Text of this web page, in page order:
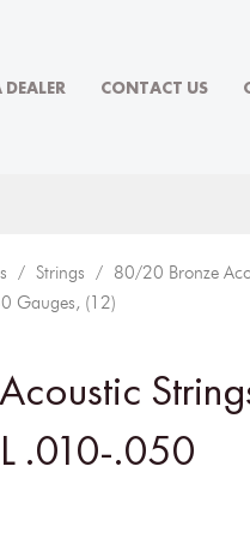
CONTACT US
/ Strings / 80/20 Bronze
Gauges, (12)
.010-.050